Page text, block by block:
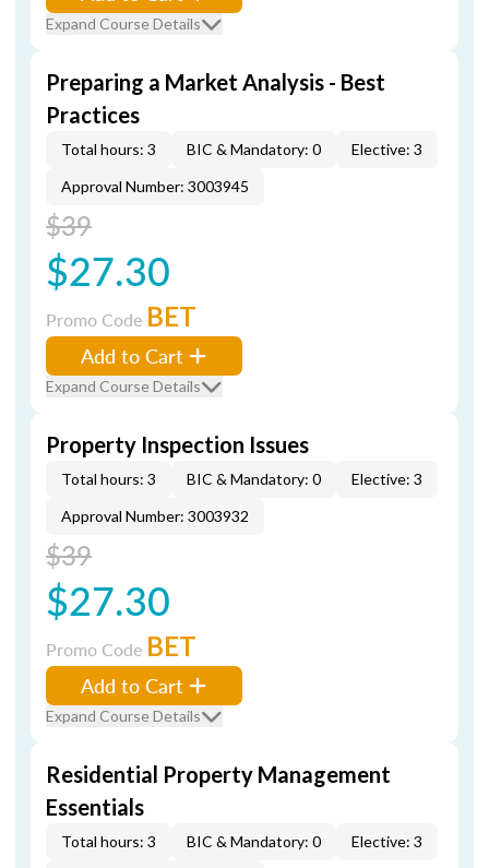
Expand Course Details
Preparing a Market Analysis - Best
Practices
Total hours: 3 BIC & Mandatory: 0
Elective: 3
Approval Number: 3003945
$39
$27.30
Promo Code BET
Add to Cart
Expand Course Details
Property Inspection Issues
Total hours: 3 BIC & Mandatory: 0
Elective: 3
Approval Number: 3003932
$39
$27.30
Promo Code BET
Add to Cart
Expand Course Details
Residential Property Management
Essentials
Total hours: 3 BIC & Mandatory: 0
Elective: 3